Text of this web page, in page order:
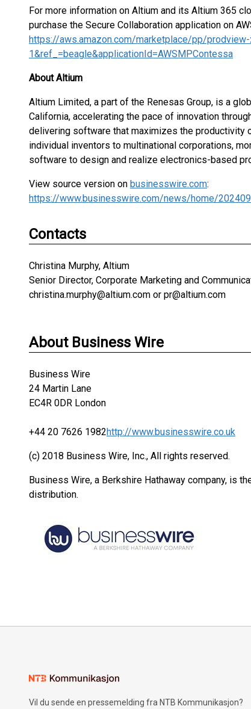
For more information on Altium and its Altium 365
purchase the Secure Collaboration application on
https://aws.amazon.com/marketplace/pp/
1&ref_=beagle&applicationId=AWSMPContessa
About Altium
Altium Limited, a part of the Renesas Group, is a
California, accelerating the pace of innovation
delivering software that maximizes the productivity
individual inventors to multinational corporations,
software to design and realize electronics-based
View source version on businesswire.com:
https://www.businesswire.com/news/home/
Contacts
Christina Murphy, Altium
Senior Director, Corporate Marketing and
christina.murphy@altium.com or pr@altium.com
About Business Wire
Business Wire
24 Martin Lane
EC4R 0DR London
+44 20 7626 1982http://www.businesswire.co.uk
(c) 2018 Business Wire, Inc., All rights reserved.
Business Wire, a Berkshire Hathaway company, is
distribution.
Vil du sende en pressemelding fra NTB Kommunikasjon?